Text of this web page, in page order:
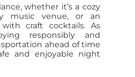
whether it’s a cozy
music venue, or an
craft cocktails. As
responsibly and
ahead of time
and enjoyable night